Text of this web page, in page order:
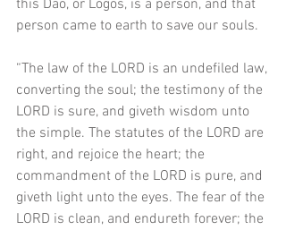
this Dao, or Logos, is a person, and that
person came to earth to save our souls.
“The law of the LORD is an undefiled law,
converting the soul; the testimony of the
LORD is sure, and giveth wisdom unto
the simple. The statutes of the LORD are
right, and rejoice the heart; the
commandment of the LORD is pure, and
giveth light unto the eyes. The fear of the
LORD is clean, and endureth forever; the